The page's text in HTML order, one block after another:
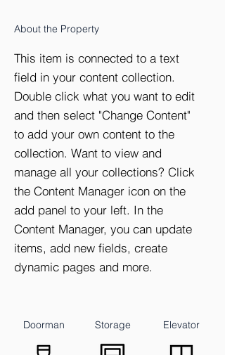
Doorman Storage Elevator
About the Property
This item is connected to a text
field in your content collection.
Double click what you want to edit
and then select "Change Content"
to add your own content to the
collection. Want to view and
manage all your collections? Click
the Content Manager icon on the
add panel to your left. In the
Content Manager, you can update
items, add new fields, create
dynamic pages and more.